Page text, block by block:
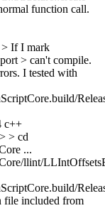
function call.
> If I mark
> can't compile.
I tested with
c++
> cd
...
llint/
file included from